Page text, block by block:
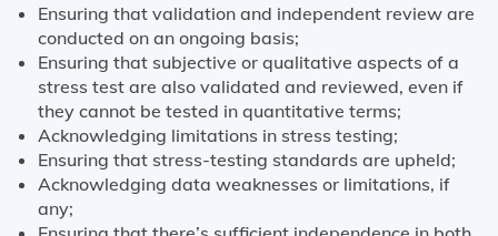
Ensuring that validation and independent review are
conducted on an ongoing basis;
Ensuring that subjective or qualitative aspects of a
stress test are also validated and reviewed, even if
they cannot be tested in quantitative terms;
Acknowledging limitations in stress testing;
Ensuring that stress-testing standards are upheld;
Acknowledging data weaknesses or limitations, if
any;